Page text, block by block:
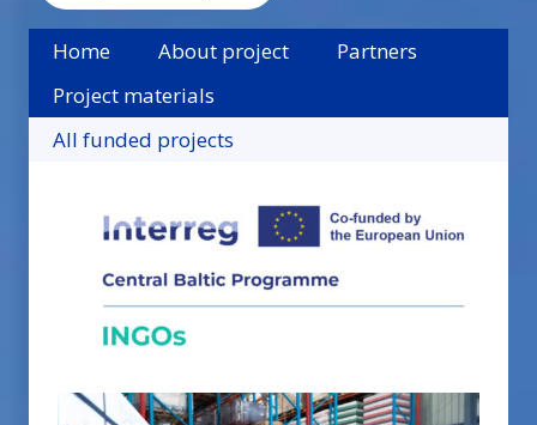
Home About project
Partners
Project materials
All funded projects